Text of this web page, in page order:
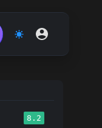
8.2